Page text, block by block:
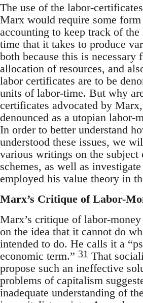
The use of the labor-
Marx would require some
accounting to keep track of the
time that it takes to produce
both because this is necessary
allocation of resources, and
labor certificates are to be
units of labor-time. But why
certificates advocated by
denounced as a utopian labor-
In order to better understand
understood these issues, we
various writings on the subject
schemes, as well as
employed his value theory in
Marx’s Critique of Labor-
Marx’s critique of labor-
on the idea that it cannot do
intended to do. He calls it a
economic term.” 31 That
propose such an ineffective
problems of capitalism
inadequate understanding of